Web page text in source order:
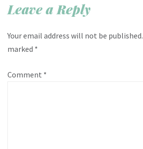
Leave a Reply
Your email address will not be published.
marked *
Comment *